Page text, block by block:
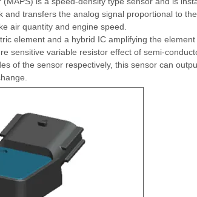
and transfers the analog signal proportional to
air quantity and engine speed.
element and a hybrid IC amplifying the
sensitive variable resistor effect of semi-
of the sensor respectively, this sensor can